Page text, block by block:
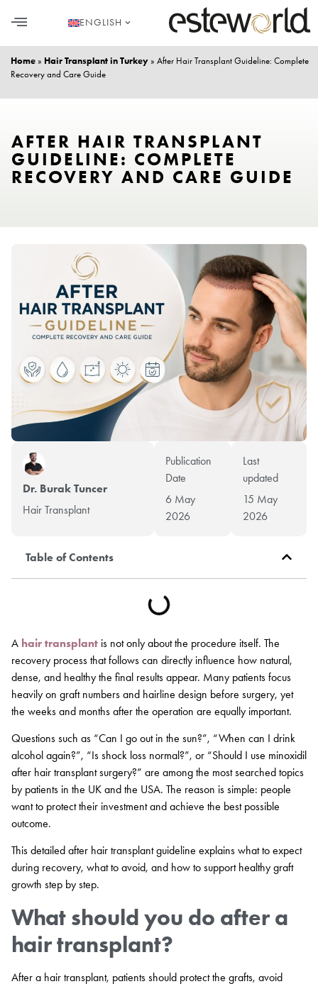
ENGLISH
Home » Hair Transplant in Turkey » After Hair Transplant Guideline: Complete
Recovery and Care Guide
AFTER HAIR TRANSPLANT
GUIDELINE: COMPLETE
RECOVERY AND CARE GUIDE
Dr. Burak Tuncer
Hair Transplant
Publication
Date
6 May
2026
Last
updated
15 May
2026
Table of Contents
A hair transplant is not only about the procedure itself. The
recovery process that follows can directly influence how natural,
dense, and healthy the final results appear. Many patients focus
heavily on graft numbers and hairline design before surgery, yet
the weeks and months after the operation are equally important.
Questions such as “Can I go out in the sun?”, “When can I drink
alcohol again?”, “Is shock loss normal?”, or “Should I use minoxidil
after hair transplant surgery?” are among the most searched topics
by patients in the UK and the USA. The reason is simple: people
want to protect their investment and achieve the best possible
outcome.
This detailed after hair transplant guideline explains what to expect
during recovery, what to avoid, and how to support healthy graft
growth step by step.
What should you do after a
hair transplant?
After a hair transplant, patients should protect the grafts, avoid